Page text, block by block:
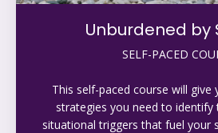
Unburdened by
SELF-PACED
This self-paced course will give
strategies you need to identify
situational triggers that fuel your